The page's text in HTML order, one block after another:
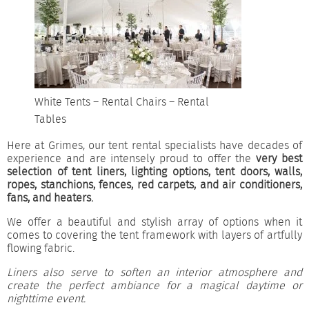
White Tents – Rental Chairs – Rental
Tables
Here at Grimes, our tent rental specialists have decades of
experience and are intensely proud to offer thevery best
selection of tent liners, lighting options, tent doors, walls,
ropes, stanchions, fences, red carpets, and air conditioners,
fans, and heaters.
We offer a beautiful and stylish array of options when it
comes to covering the tent framework with layers of artfully
flowing fabric.
Liners also serve to soften an interior atmosphere and
create the perfect ambiance for a magical daytime or
nighttime event.